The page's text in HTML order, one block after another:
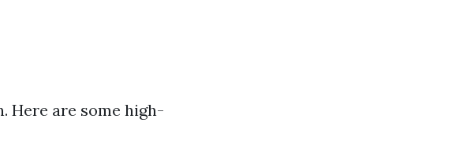
Here are some high-